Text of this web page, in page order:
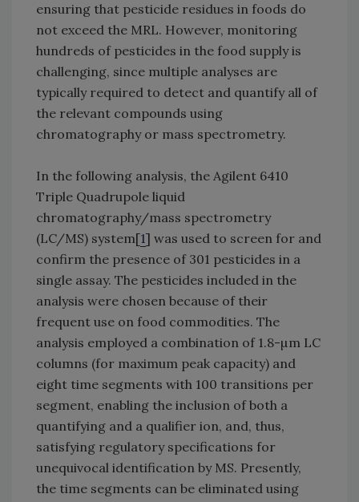
ensuring that pesticide residues in foods do
not exceed the MRL. However, monitoring
hundreds of pesticides in the food supply is
challenging, since multiple analyses are
typically required to detect and quantify all of
the relevant compounds using
chromatography or mass spectrometry.
In the following analysis, the Agilent 6410
Triple Quadrupole liquid
chromatography/mass spectrometry
(LC/MS) system[1] was used to screen for and
confirm the presence of 301 pesticides in a
single assay. The pesticides included in the
analysis were chosen because of their
frequent use on food commodities. The
analysis employed a combination of 1.8-µm LC
columns (for maximum peak capacity) and
eight time segments with 100 transitions per
segment, enabling the inclusion of both a
quantifying and a qualifier ion, and, thus,
satisfying regulatory specifications for
unequivocal identification by MS. Presently,
the time segments can be eliminated using